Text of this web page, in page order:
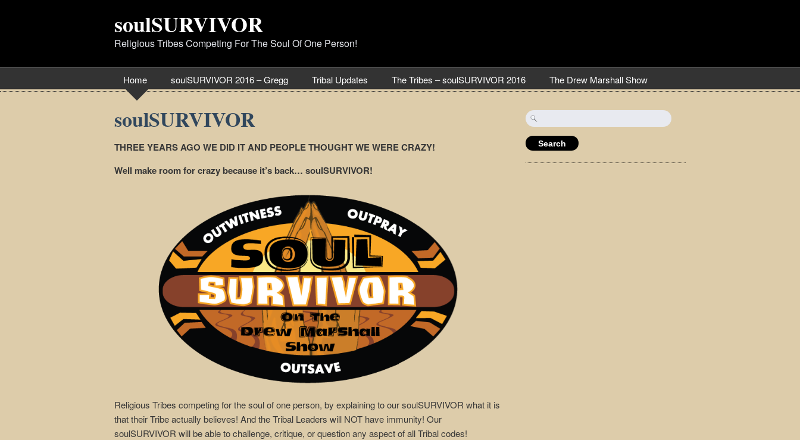
soulSURVIVOR
Religious Tribes Competing For The Soul Of One Person!
Home soulSURVIVOR 2016 – Gregg Tribal Updates The Tribes – soulSURVIVOR 2016 The Drew Marshall Show
soulSURVIVOR
THREE YEARS AGO WE DID IT AND PEOPLE THOUGHT WE WERE CRAZY!
Well make room for crazy because it’s back… soulSURVIVOR!
Religious Tribes competing for the soul of one person, by explaining to our soulSURVIVOR what it is
that their Tribe actually believes! And the Tribal Leaders will NOT have immunity! Our
soulSURVIVOR will be able to challenge, critique, or question any aspect of all Tribal codes!
Search
for: